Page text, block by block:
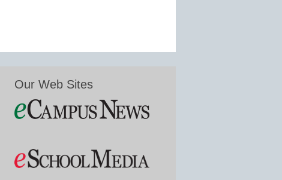
Our Web Sites